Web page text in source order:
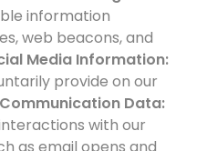
information
web beacons, and
Media Information:
provide on our
Communication Data:
with our